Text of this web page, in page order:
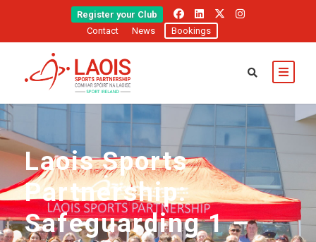
Register your Club
Contact
News Bookings
Laois Sports
Partnership:
Safeguarding 1 –